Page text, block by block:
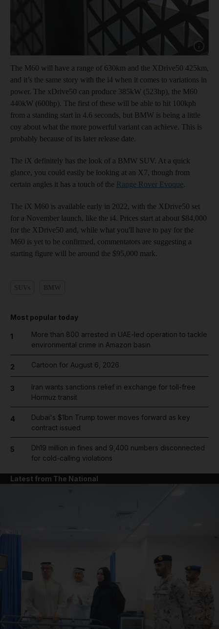
Show
The M60 will have a range of 630km and the XDrive50 425km,
and it’s the same story with the i4 when it comes to variations in
power. The xDrive50 can produce 385kW (523hp), the M60
440kW (600hp). The first of these will be able to hit 100kph
from a standing start in 4.6 seconds, but BMW is being a little
coy about what the more powerful variant can achieve. This is
probably because of its later release date.
The iX definitely has the look of a BMW SUV. At a quick
glance, you could easily be looking at an X7, though from
certain angles it has a touch of the Range Rover Evoque.
The iX M60 is available early in 2022, with the XDrive50 set
for a November launch, like the i4. Prices start at about $84,000
for the XDrive50 and, while what you'll have to pay for the
M60 is yet to be confirmed, commentators are suggesting a
starting figure will be around the $95,000 mark.
Most popular today
1
More than 800 arrested in UAE-led operation to tackle
environmental crime in Amazon basin
2 Cartoon for August 6, 2026
3
Iran wants sanctions relief in exchange for toll-free
Hormuz transit
4
Dubai's $1bn Trump tower moves forward as key
contract issued
5
Dh19 million in fines and 9,400 numbers disconnected
for cold-calling violations
Latest from The National